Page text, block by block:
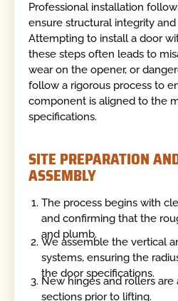
Professional installation
ensure structural integrity
Attempting to install a door
these steps often leads to
wear on the opener, or
follow a rigorous process to
component is aligned to the
specifications.
SITE PREPARATION
ASSEMBLY
The process begins with
and confirming that the
and plumb.
We assemble the vertical
systems, ensuring the
the door specifications.
New hinges and rollers
sections prior to lifting.